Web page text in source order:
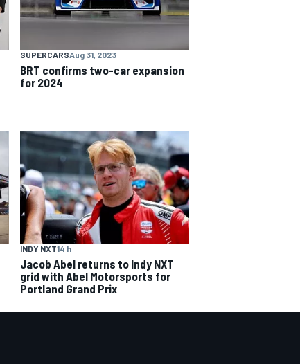
SUPERCARSAug 31, 2023
BRT confirms two-car expansion
for 2024
INDY NXT14 h
Jacob Abel returns to Indy NXT
grid with Abel Motorsports for
Portland Grand Prix